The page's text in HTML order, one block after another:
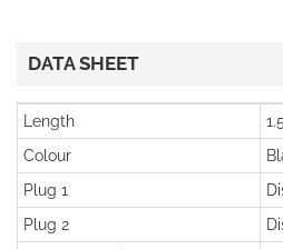
DATA SHEET
Length
Colour
Plug 1
Plug 2